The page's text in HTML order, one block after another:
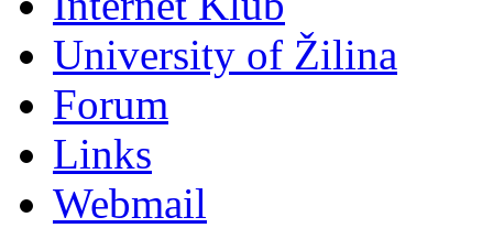
University of Žilina
Forum
Links
Webmail